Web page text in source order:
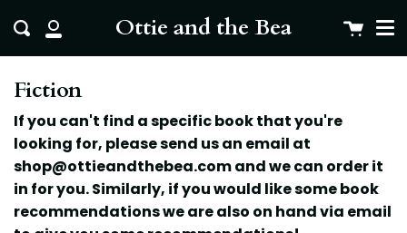
to
content
Ottie and the Bea
My
Account
Search Cart
Fiction
If you can't find a specific book that you're
looking for, please send us an email at
shop@ottieandthebea.com and we can order it
in for you. Similarly, if you would like some book
recommendations we are also on hand via email